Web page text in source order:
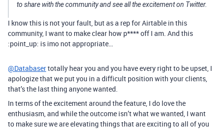
to share with the community and see all the excitement on Twitter.
I know this is not your fault, but as a rep for Airtable in this
community, I want to make clear how p**** off I am. And this
:point_up: is imo not appropriate…
@Databasertotally hear you and you have every right to be upset, I
apologize that we put you in a difficult position with your clients,
that’s the last thing anyone wanted.
In terms of the excitement around the feature, I do love the
enthusiasm, and while the outcome isn’t what we wanted, I want
to make sure we are elevating things that are exciting to all of you